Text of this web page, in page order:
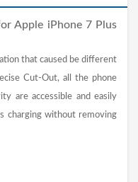
Apple iPhone 7 Plus
that caused be different
Cut-Out, all the phone
are accessible and easily
charging without removing